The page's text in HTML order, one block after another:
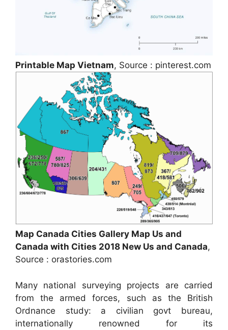
Printable Map Vietnam, Source : pinterest.com
Map Canada Cities Gallery Map Us and
Canada with Cities 2018 New Us and Canada,
Source : orastories.com
Many national surveying projects are carried
from the armed forces, such as the British
Ordnance study: a civilian govt bureau,
internationally renowned for its